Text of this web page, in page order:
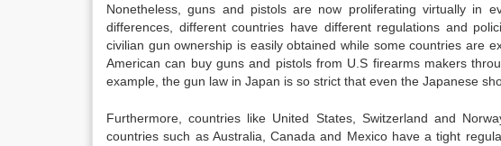
Nonetheless, guns and pistols are now proliferating virtually in
differences, different countries have different regulations and
civilian gun ownership is easily obtained while some countries are
American can buy guns and pistols from U.S firearms makers
example, the gun law in Japan is so strict that even the Japanese
Furthermore, countries like United States, Switzerland and
countries such as Australia, Canada and Mexico have a tight